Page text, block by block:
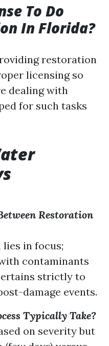
To Do
In Florida?
restoration
licensing so
dealing with
for such tasks
Restoration
in focus;
contaminants
strictly to
damage events.
Typically Take?
on severity but